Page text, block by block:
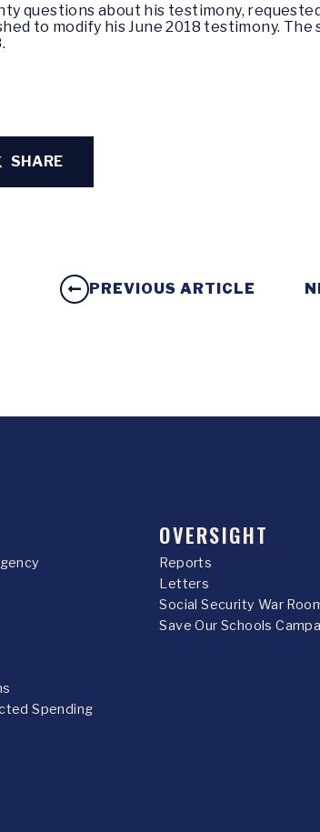
questions about his testimony,
to modify his June 2018 testimony.
SHARE
PREVIOUS ARTICLE
Spending
OVERSIGHT
Reports
Letters
Social Security War
Save Our Schools